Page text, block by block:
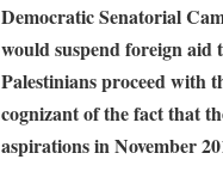
Democratic Senatorial
would suspend foreign
Palestinians proceed with
cognizant of the fact that
aspirations in November